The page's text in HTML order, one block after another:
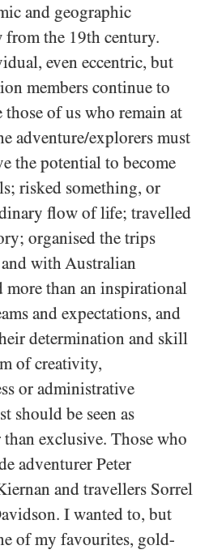
and geographic
from the 19th century.
even eccentric, but
members continue to
of us who remain at
adventure/explorers must
the potential to become
risked something, or
flow of life; travelled
organised the trips
with Australian
than an inspirational
and expectations, and
determination and skill
of creativity,
or administrative
should be seen as
than exclusive. Those who
adventurer Peter
and travellers Sorrel
I wanted to, but
of my favourites, gold-